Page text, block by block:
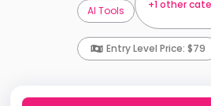
AI Tools +1 other
Entry Level Price: $79